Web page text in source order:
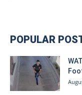
POPULAR